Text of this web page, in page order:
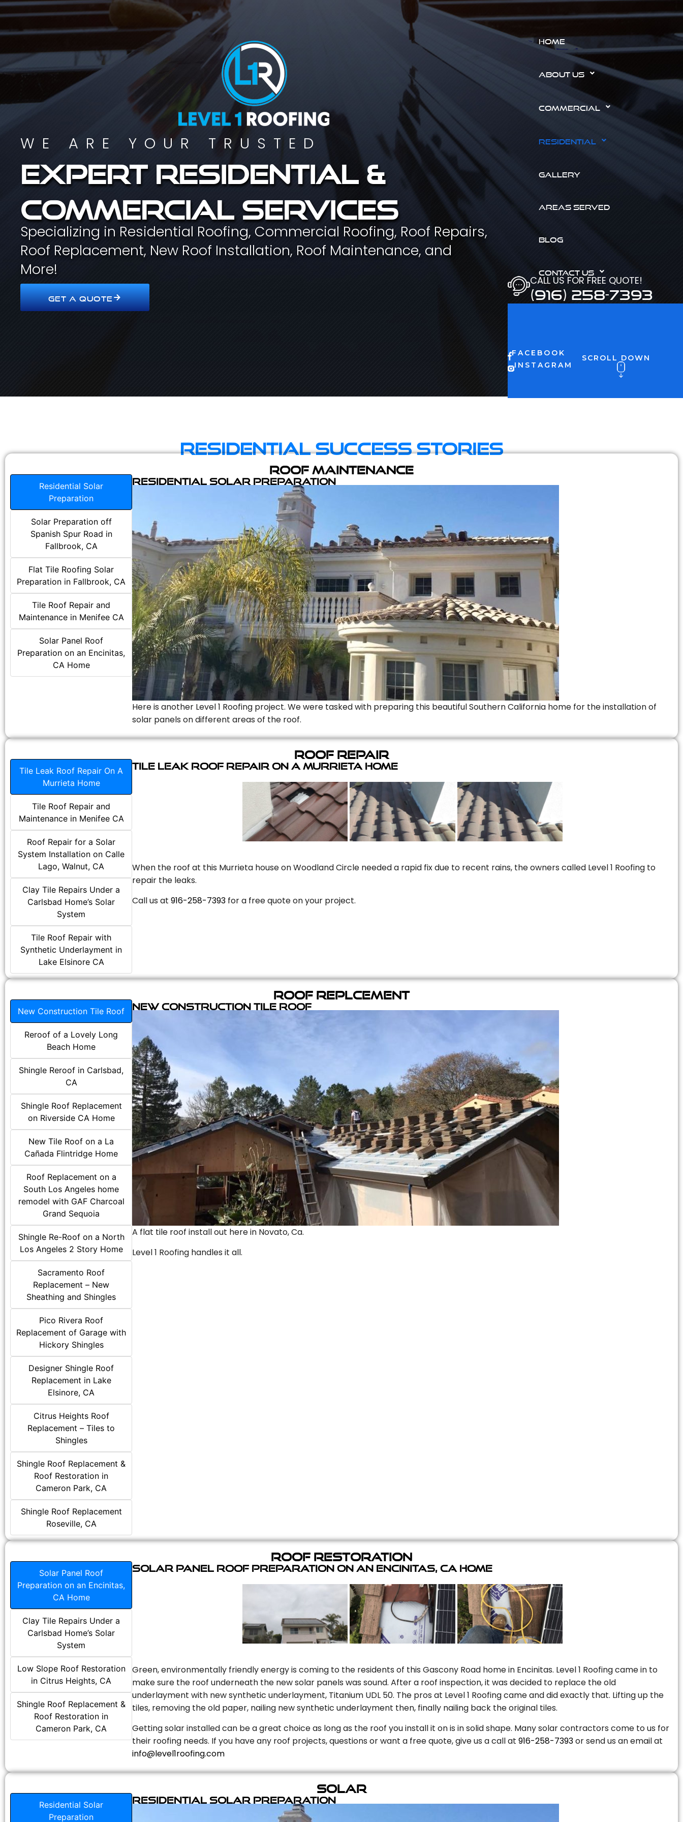
WE ARE YOUR TRUSTED
Expert residential &
commercial services
Specializing in Residential Roofing, Commercial Roofing, Roof Repairs,
Roof Replacement, New Roof Installation, Roof Maintenance, and
More!
GET A QUOTE
HOME
ABOUT US
COMMERCIAL
RESIDENTIAL
GALLERY
AREAS SERVED
BLOG
CONTACT US
CALL US FOR FREE QUOTE!
(916) 258-7393
FACEBOOK
INSTAGRAM
SCROLL DOWN
Residential Success Stories
Roof Maintenance
Residential Solar
Preparation
Solar Preparation off
Spanish Spur Road in
Fallbrook, CA
Flat Tile Roofing Solar
Preparation in Fallbrook, CA
Tile Roof Repair and
Maintenance in Menifee CA
Solar Panel Roof
Preparation on an Encinitas,
CA Home
Residential Solar Preparation
Here is another Level 1 Roofing project. We were tasked with preparing this beautiful Southern California home for the installation of
solar panels on different areas of the roof.
Roof Repair
Tile Leak Roof Repair On A
Murrieta Home
Tile Roof Repair and
Maintenance in Menifee CA
Roof Repair for a Solar
System Installation on Calle
Lago, Walnut, CA
Clay Tile Repairs Under a
Carlsbad Home’s Solar
System
Tile Roof Repair with
Synthetic Underlayment in
Lake Elsinore CA
Tile Leak Roof Repair On A Murrieta Home
When the roof at this Murrieta house on Woodland Circle needed a rapid fix due to recent rains, the owners called Level 1 Roofing to
repair the leaks.
Call us at 916-258-7393 for a free quote on your project.
Roof Replcement
New Construction Tile Roof
Reroof of a Lovely Long
Beach Home
Shingle Reroof in Carlsbad,
CA
Shingle Roof Replacement
on Riverside CA Home
New Tile Roof on a La
Cañada Flintridge Home
Roof Replacement on a
South Los Angeles home
remodel with GAF Charcoal
Grand Sequoia
Shingle Re-Roof on a North
Los Angeles 2 Story Home
Sacramento Roof
Replacement – New
Sheathing and Shingles
Pico Rivera Roof
Replacement of Garage with
Hickory Shingles
Designer Shingle Roof
Replacement in Lake
Elsinore, CA
Citrus Heights Roof
Replacement – Tiles to
Shingles
Shingle Roof Replacement &
Roof Restoration in
Cameron Park, CA
Shingle Roof Replacement
Roseville, CA
New Construction Tile Roof
A flat tile roof install out here in Novato, Ca.
Level 1 Roofing handles it all.
Roof Restoration
Solar Panel Roof
Preparation on an Encinitas,
CA Home
Clay Tile Repairs Under a
Carlsbad Home’s Solar
System
Low Slope Roof Restoration
in Citrus Heights, CA
Shingle Roof Replacement &
Roof Restoration in
Cameron Park, CA
Solar Panel Roof Preparation on an Encinitas, CA Home
Green, environmentally friendly energy is coming to the residents of this Gascony Road home in Encinitas. Level 1 Roofing came in to
make sure the roof underneath the new solar panels was sound. After a roof inspection, it was decided to replace the old
underlayment with new synthetic underlayment, Titanium UDL 50. The pros at Level 1 Roofing came and did exactly that. Lifting up the
tiles, removing the old paper, nailing new synthetic underlayment then, finally nailing back the original tiles.
Getting solar installed can be a great choice as long as the roof you install it on is in solid shape. Many solar contractors come to us for
their roofing needs. If you have any roof projects, questions or want a free quote, give us a call at 916-258-7393or send us an email at
info@level1roofing.com
Solar
Residential Solar
Preparation
Residential Solar Preparation